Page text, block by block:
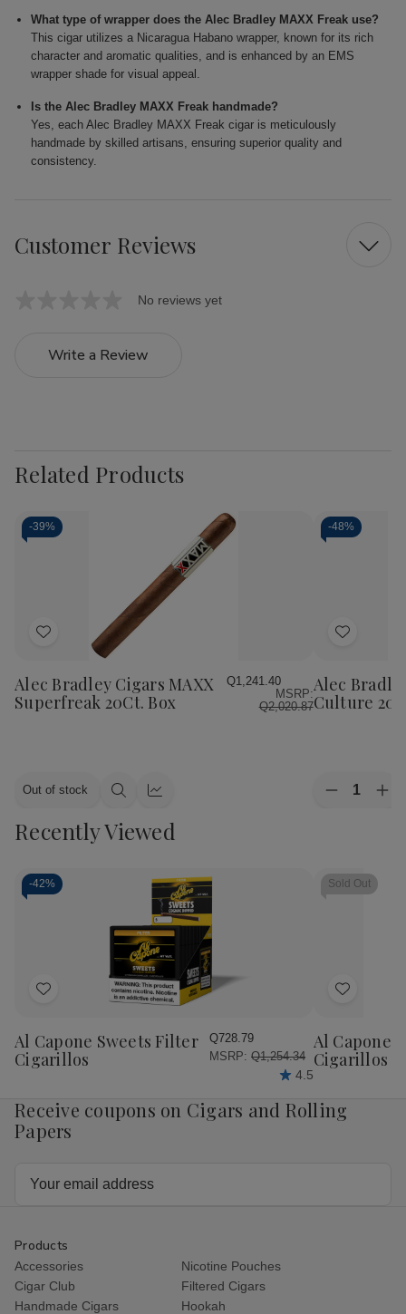
What type of wrapper does the Alec Bradley MAXX Freak use?
This cigar utilizes a Nicaragua Habano wrapper, known for its rich
character and aromatic qualities, and is enhanced by an EMS
wrapper shade for visual appeal.
Is the Alec Bradley MAXX Freak handmade?
Yes, each Alec Bradley MAXX Freak cigar is meticulously
handmade by skilled artisans, ensuring superior quality and
consistency.
Customer Reviews
No reviews yet
Write a Review
Related Products
-39%
Add
Wish
List
Alec Bradley Cigars MAXX
Superfreak 20Ct. Box
Q1,241.40
MSRP:
Q2,020.87
Out of stock
Quick Quick
-48%
Add
Wish
List
Alec
Culture
Quantity:
Decrease
Cigars
MAXX
Culture
Recently Viewed
-42%
Add
Wish
List
Al Capone Sweets Filter
Cigarillos
Q728.79
MSRP: Q1,254.34
4.5
Sold Out
Add
Wish
List
Al Capone
Cigarillos
Receive coupons on Cigars and Rolling
Papers
Products
Accessories
Nicotine Pouches
Cigar Club
Filtered Cigars
Handmade Cigars
Hookah